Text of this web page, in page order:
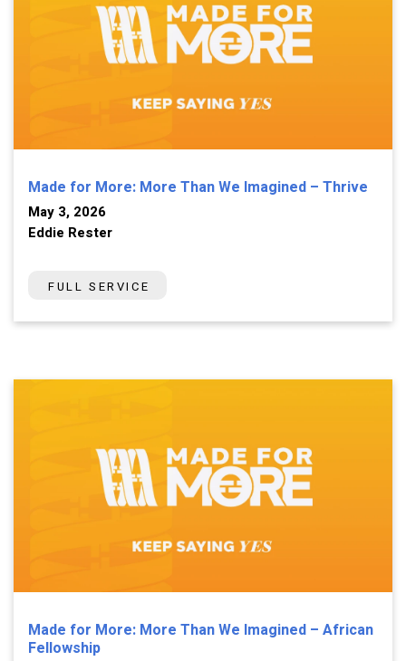
Made for More: More Than We Imagined – Thrive
May 3, 2026
Eddie Rester
FULL SERVICE
Made for More: More Than We Imagined – African
Fellowship